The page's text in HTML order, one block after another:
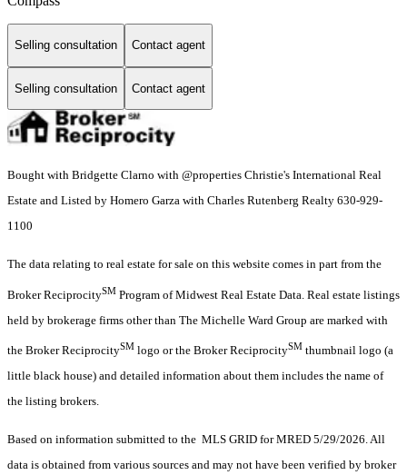
Selling consultation Contact agent
Selling consultation Contact agent
Bought with Bridgette Clarno with @properties Christie's International Real
Estate and Listed by Homero Garza with Charles Rutenberg Realty 630-929-
1100
The data relating to real estate for sale on this website comes in part from the
Broker ReciprocitySM Program of Midwest Real Estate Data. Real estate listings
held by brokerage firms other than The Michelle Ward Group are marked with
the Broker ReciprocitySM logo or the Broker ReciprocitySM thumbnail logo (a
little black house) and detailed information about them includes the name of
the listing brokers.
Based on information submitted to the MLS GRID for MRED 5/29/2026. All
data is obtained from various sources and may not have been verified by broker